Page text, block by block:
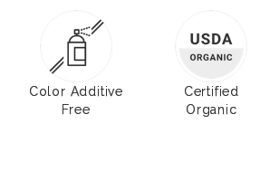
Color Additive
Free
Certified
Organic